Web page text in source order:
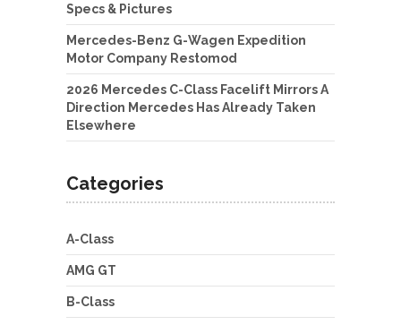
Specs & Pictures
Mercedes-Benz G-Wagen Expedition
Motor Company Restomod
2026 Mercedes C-Class Facelift Mirrors A
Direction Mercedes Has Already Taken
Elsewhere
Categories
A-Class
AMG GT
B-Class